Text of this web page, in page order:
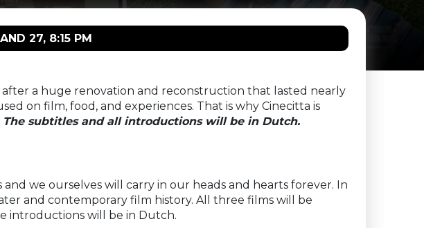
27, 8:15 PM
after a huge renovation and reconstruction that lasted nearly
on film, food, and experiences. That is why Cinecitta is
The subtitles and all introductions will be in Dutch.
we ourselves will carry in our heads and hearts forever. In
and contemporary film history. All three films will be
introductions will be in Dutch.